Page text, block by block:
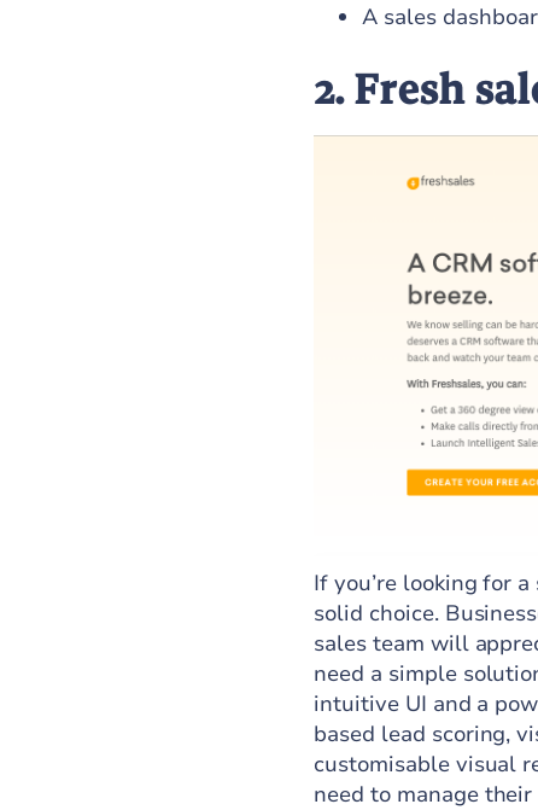
A sales
2. Fresh
If you’re looking for
solid choice.
sales team will
need a simple
intuitive UI and a
based lead scoring,
customisable visual
need to manage